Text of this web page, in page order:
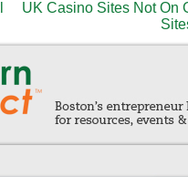
UK Casino Sites Not On